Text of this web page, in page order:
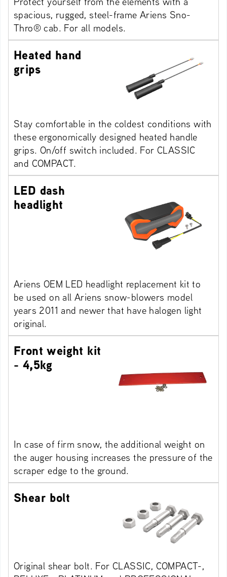
spacious, rugged, steel-frame Ariens Sno-
Thro® cab. For all models.
Heated hand
grips
Stay comfortable in the coldest conditions with
these ergonomically designed heated handle
grips. On/off switch included. For CLASSIC
and COMPACT.
LED dash
headlight
Ariens OEM LED headlight replacement kit to
be used on all Ariens snow-blowers model
years 2011 and newer that have halogen light
original.
Front weight kit
- 4,5kg
In case of firm snow, the additional weight on
the auger housing increases the pressure of the
scraper edge to the ground.
Shear bolt
Original shear bolt. For CLASSIC, COMPACT-,